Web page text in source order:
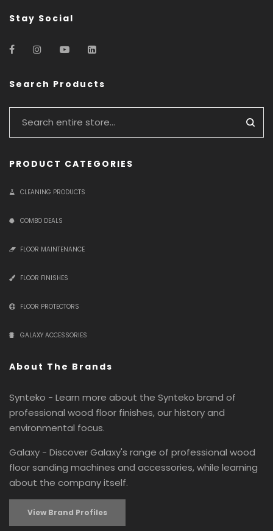
Stay Social
Search Products
PRODUCT CATEGORIES
CLEANING PRODUCTS
COMBO DEALS
FLOOR MAINTENANCE
FLOOR FINISHES
FLOOR PROTECTORS
GALAXY ACCESSORIES
About The Brands
Synteko - Learn more about the Synteko brand of
professional wood floor finishes, our history and
environmental focus.
Galaxy - Discover Galaxy's range of professional wood
floor sanding machines and accessories, while learning
about the company itself.
View Brand Profiles